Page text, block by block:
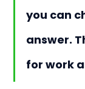
you can
answer.
for work